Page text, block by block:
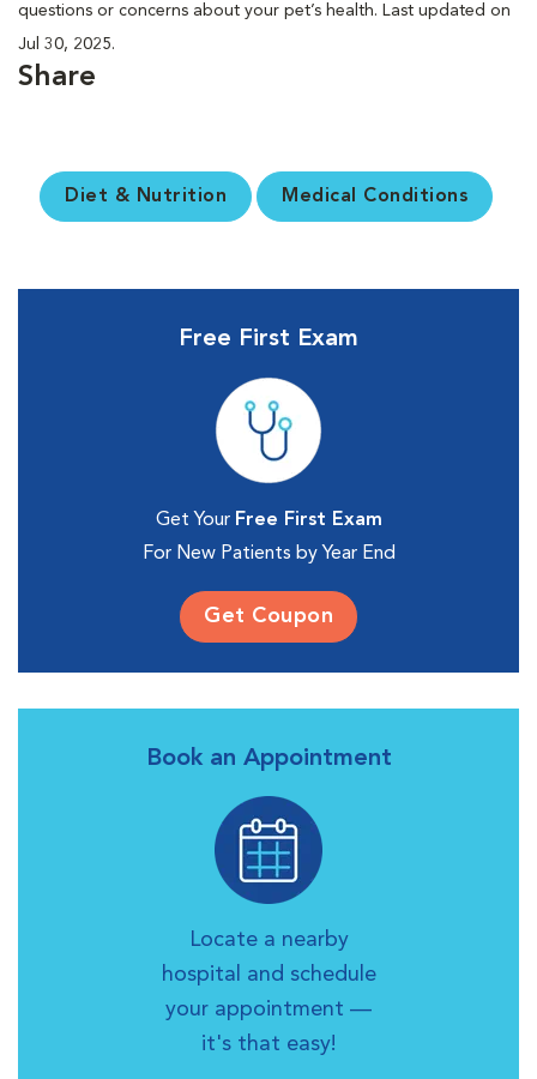
questions or concerns about your pet’s health. Last updated on
Jul 30, 2025.
Share
Diet & Nutrition Medical Conditions
Free First Exam
Get Your Free First Exam
For New Patients by Year End
Get Coupon
Book an Appointment
Locate a nearby
hospital and schedule
your appointment —
it's that easy!